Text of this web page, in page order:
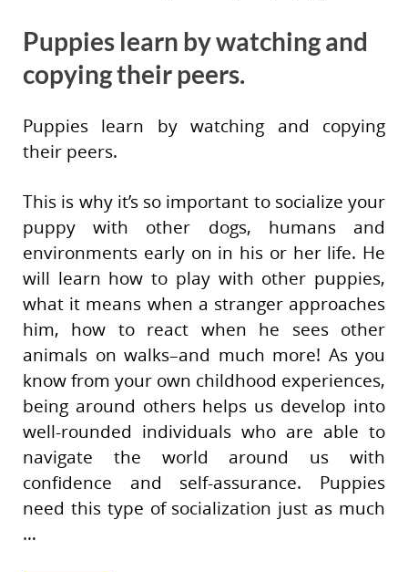
Puppies learn by watching and
copying their peers.
Puppies learn by watching and copying
their peers.
This is why it’s so important to socialize your
puppy with other dogs, humans and
environments early on in his or her life. He
will learn how to play with other puppies,
what it means when a stranger approaches
him, how to react when he sees other
animals on walks–and much more! As you
know from your own childhood experiences,
being around others helps us develop into
well-rounded individuals who are able to
navigate the world around us with
confidence and self-assurance. Puppies
need this type of socialization just as much
…